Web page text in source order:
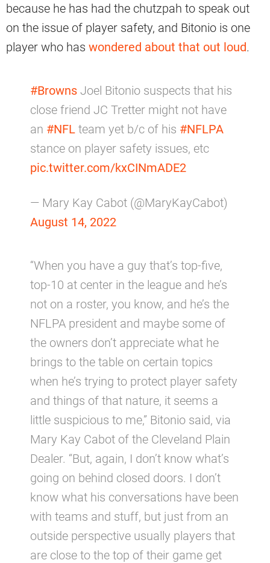
because he has had the chutzpah to speak out
on the issue of player safety, and Bitonio is one
player who has wondered about that out loud.
#Browns Joel Bitonio suspects that his
close friend JC Tretter might not have
an #NFL team yet b/c of his #NFLPA
stance on player safety issues, etc
pic.twitter.com/kxCINmADE2
— Mary Kay Cabot (@MaryKayCabot)
August 14, 2022
“When you have a guy that’s top-five,
top-10 at center in the league and he’s
not on a roster, you know, and he’s the
NFLPA president and maybe some of
the owners don’t appreciate what he
brings to the table on certain topics
when he’s trying to protect player safety
and things of that nature, it seems a
little suspicious to me,” Bitonio said, via
Mary Kay Cabot of the Cleveland Plain
Dealer. “But, again, I don’t know what’s
going on behind closed doors. I don’t
know what his conversations have been
with teams and stuff, but just from an
outside perspective usually players that
are close to the top of their game get